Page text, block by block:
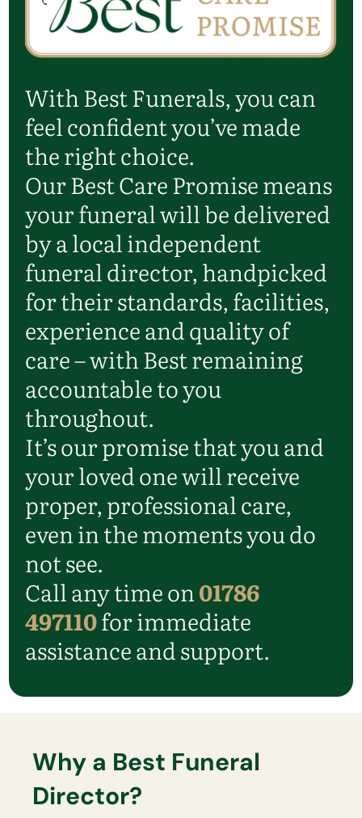
With Best Funerals, you can
feel confident you’ve made
the right choice.
Our Best Care Promise means
your funeral will be delivered
by a local independent
funeral director, handpicked
for their standards, facilities,
experience and quality of
care – with Best remaining
accountable to you
throughout.
It’s our promise that you and
your loved one will receive
proper, professional care,
even in the moments you do
not see.
Call any time on01786
497110for immediate
assistance and support.
Why a Best Funeral
Director?